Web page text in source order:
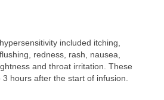
included itching,
redness, rash, nausea,
and throat irritation. These
hours after the start of infusion.